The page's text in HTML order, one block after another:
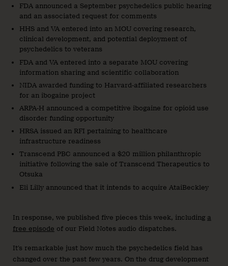
FDA announced a September psychedelics public hearing
and an associated request for comments
HHS and VA entered into an MOU covering research,
clinical development, and potential deployment of
psychedelics to veterans
FDA and VA entered into a separate MOU covering
information sharing and scientific collaboration
NIDA awarded funding to Harvard-affiliated researchers
for an ibogaine project
ARPA-H announced a competitive ibogaine for opioid use
disorder funding opportunity
HRSA issued an RFI pertaining to healthcare
infrastructure readiness
Transcend PBC announced a $20 million philanthropic
initiative following the sale of Transcend Therapeutics to
Otsuka
Eli Lilly announced that it intends to acquire AtaiBeckley
In response, we published five pieces this week, including a
free episode of our Field Notes audio dispatches.
It’s remarkable just how much the psychedelics field has
changed over the past few years. On the drug development